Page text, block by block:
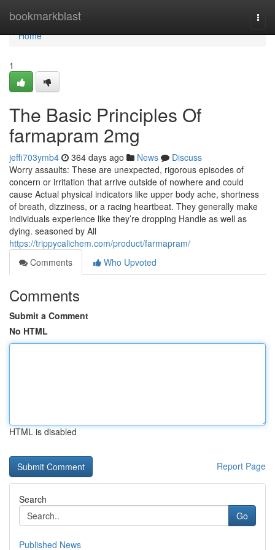
bookmarkblast
Home
Home
1
The Basic Principles Of
farmapram 2mg
jeffi703ymb4 364 days ago News
Discuss
Worry assaults: These are unexpected, rigorous episodes of
concern or irritation that arrive outside of nowhere and could
cause Actual physical indicators like upper body ache, shortness
of breath, dizziness, or a racing heartbeat. They generally make
individuals experience like they’re dropping Handle as well as
dying. seasoned by All
https://trippycalichem.com/product/farmapram/
Comments
Who Upvoted
Comments
Submit a Comment
No HTML
HTML is disabled
Report Page
Search
Go
Published News